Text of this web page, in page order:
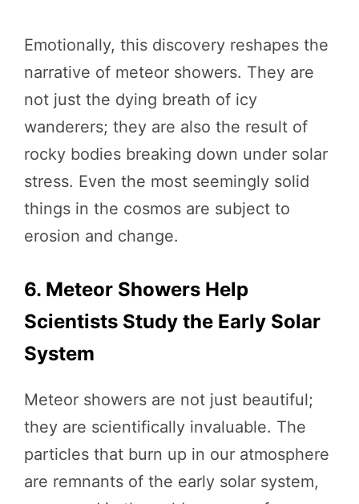
Emotionally, this discovery reshapes the
narrative of meteor showers. They are
not just the dying breath of icy
wanderers; they are also the result of
rocky bodies breaking down under solar
stress. Even the most seemingly solid
things in the cosmos are subject to
erosion and change.
6. Meteor Showers Help
Scientists Study the Early Solar
System
Meteor showers are not just beautiful;
they are scientifically invaluable. The
particles that burn up in our atmosphere
are remnants of the early solar system,